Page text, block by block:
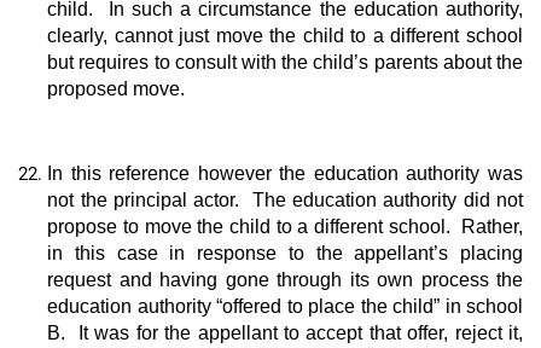
child. In such a circumstance the education authority,
clearly, cannot just move the child to a different school
but requires to consult with the child’s parents about the
proposed move.
In this reference however the education authority was
not the principal actor. The education authority did not
propose to move the child to a different school. Rather,
in this case in response to the appellant’s placing
request and having gone through its own process the
education authority “offered to place the child” in school
B. It was for the appellant to accept that offer, reject it,